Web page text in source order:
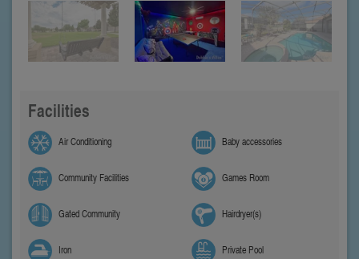
Facilities
Air Conditioning Baby accessories
Community Facilities Games Room
Gated Community Hairdryer(s)
Iron Private Pool